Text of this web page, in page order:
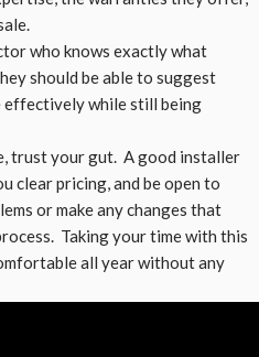
who knows exactly what
should be able to suggest
effectively while still being
trust your gut. A good installer
clear pricing, and be open to
or make any changes that
Taking your time with this
all year without any